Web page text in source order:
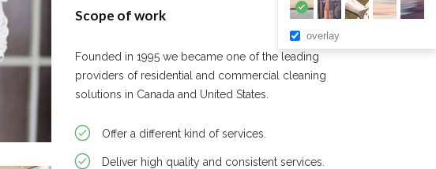
Scope of work
Founded in 1995 we became one of the leading
providers of residential and commercial cleaning
solutions in Canada and United States.
Offer a different kind of services.
Deliver high quality and consistent services.
overlay